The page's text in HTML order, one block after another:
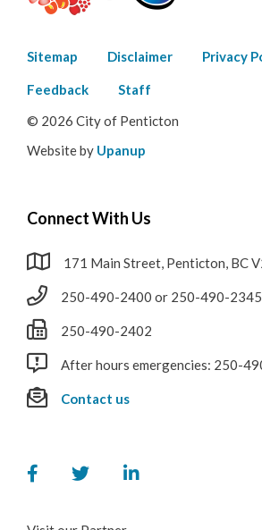
Footer
menu
Sitemap Disclaimer Privacy
Feedback
Staff
© 2026 City of Penticton
Website by Upanup
Connect With Us
171 Main Street, Penticton, BC
250-490-2400 or 250-490-2345
250-490-2402
After hours emergencies: 250-
Contact us